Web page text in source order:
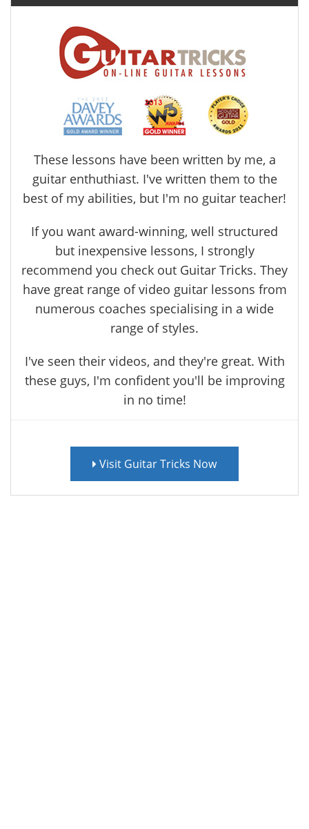
These lessons have been written by me, a
guitar enthuthiast. I've written them to the
best of my abilities, but I'm no guitar teacher!
If you want award-winning, well structured
but inexpensive lessons, I strongly
recommend you check out Guitar Tricks. They
have great range of video guitar lessons from
numerous coaches specialising in a wide
range of styles.
I've seen their videos, and they're great. With
these guys, I'm confident you'll be improving
in no time!
Visit Guitar Tricks Now